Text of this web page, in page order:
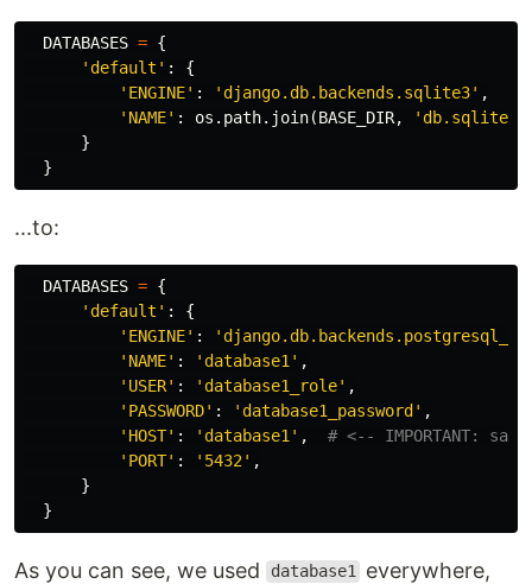
DATABASES = {
'default' :
{
'ENGINE' : 'django.db.backends.sqlite3' ,
'NAME' : os . path. join(BASE_DIR, 'db.sqlite3'
}
}
...to:
DATABASES = {
'default' :
{
'ENGINE' :
'NAME' : 'database1' ,
'USER' : 'database1_role' ,
'PASSWORD' : 'database1_password' ,
'HOST' : 'database1' ,
'PORT' : '5432' ,
}
}
As you can see, we used database1 everywhere,